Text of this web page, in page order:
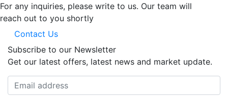
For any inquiries, please write to us. Our team will
reach out to you shortly
Contact Us
Subscribe to our Newsletter
Get our latest offers, latest news and market update.